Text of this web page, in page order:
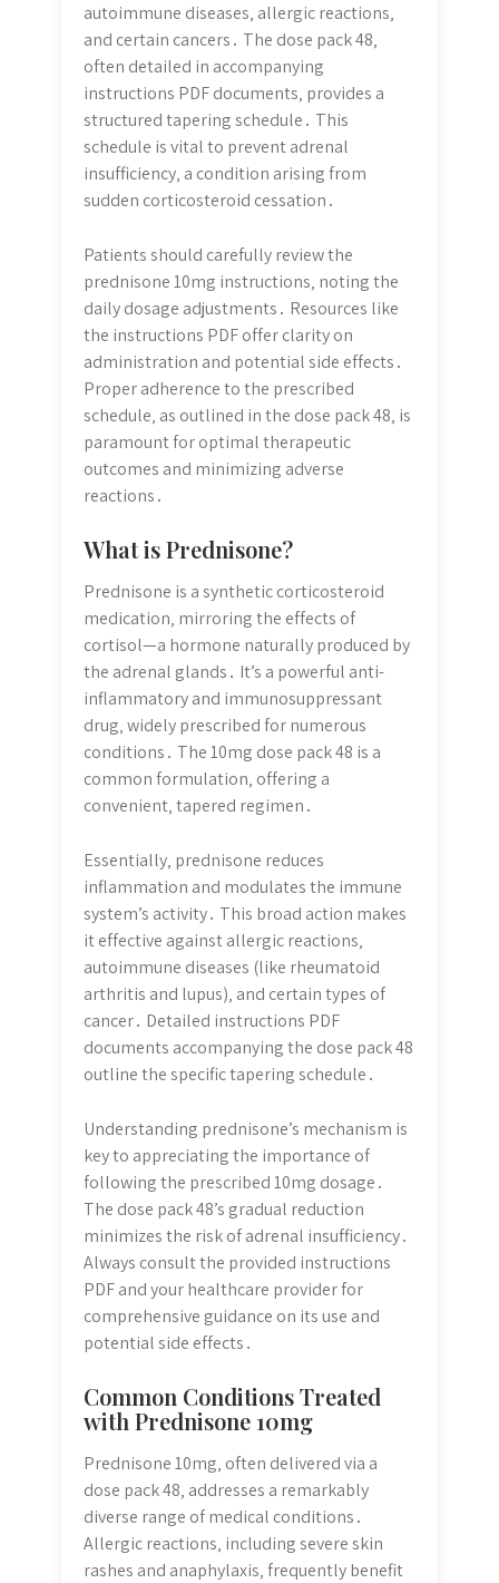
autoimmune diseases‚ allergic reactions‚
and certain cancers․ The dose pack 48‚
often detailed in accompanying
instructions PDF documents‚ provides a
structured tapering schedule․ This
schedule is vital to prevent adrenal
insufficiency‚ a condition arising from
sudden corticosteroid cessation․
Patients should carefully review the
prednisone 10mg instructions‚ noting the
daily dosage adjustments․ Resources like
the instructions PDF offer clarity on
administration and potential side effects․
Proper adherence to the prescribed
schedule‚ as outlined in the dose pack 48‚ is
paramount for optimal therapeutic
outcomes and minimizing adverse
reactions․
What is Prednisone?
Prednisone is a synthetic corticosteroid
medication‚ mirroring the effects of
cortisol—a hormone naturally produced by
the adrenal glands․ It’s a powerful anti-
inflammatory and immunosuppressant
drug‚ widely prescribed for numerous
conditions․ The 10mg dose pack 48 is a
common formulation‚ offering a
convenient‚ tapered regimen․
Essentially‚ prednisone reduces
inflammation and modulates the immune
system’s activity․ This broad action makes
it effective against allergic reactions‚
autoimmune diseases (like rheumatoid
arthritis and lupus)‚ and certain types of
cancer․ Detailed instructions PDF
documents accompanying the dose pack 48
outline the specific tapering schedule․
Understanding prednisone’s mechanism is
key to appreciating the importance of
following the prescribed 10mg dosage․
The dose pack 48’s gradual reduction
minimizes the risk of adrenal insufficiency․
Always consult the provided instructions
PDF and your healthcare provider for
comprehensive guidance on its use and
potential side effects․
Common Conditions Treated
with Prednisone 10mg
Prednisone 10mg‚ often delivered via a
dose pack 48‚ addresses a remarkably
diverse range of medical conditions․
Allergic reactions‚ including severe skin
rashes and anaphylaxis‚ frequently benefit